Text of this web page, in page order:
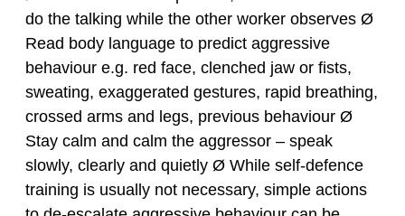
do the talking while the other worker observes Ø
Read body language to predict aggressive
behaviour e.g. red face, clenched jaw or fists,
sweating, exaggerated gestures, rapid breathing,
crossed arms and legs, previous behaviour Ø
Stay calm and calm the aggressor – speak
slowly, clearly and quietly Ø While self-defence
training is usually not necessary, simple actions